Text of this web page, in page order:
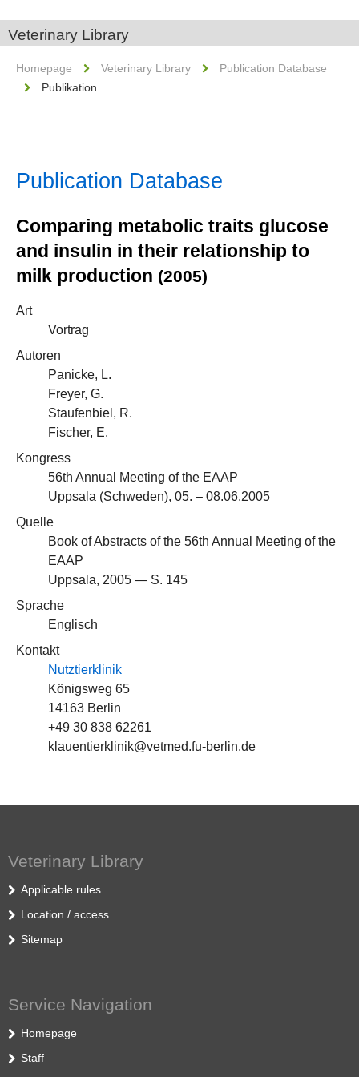
Veterinary Library
Homepage Veterinary Library
Publication Database
Publikation
Publication Database
Comparing metabolic traits glucose
and insulin in their relationship to
milk production (2005)
Art
Vortrag
Autoren
Panicke, L.
Freyer, G.
Staufenbiel, R.
Fischer, E.
Kongress
56th Annual Meeting of the EAAP
Uppsala (Schweden), 05. – 08.06.2005
Quelle
Book of Abstracts of the 56th Annual Meeting of the
EAAP
Uppsala, 2005 — S. 145
Sprache
Englisch
Kontakt
Nutztierklinik
Königsweg 65
14163 Berlin
+49 30 838 62261
klauentierklinik@vetmed.fu-berlin.de
Veterinary Library
Applicable rules
Location / access
Sitemap
Service Navigation
Homepage
Staff